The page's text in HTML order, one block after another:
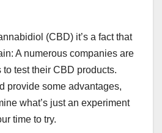
(CBD) it’s a fact that
A numerous companies are
test their CBD products.
provide some advantages,
what’s just an experiment
time to try.